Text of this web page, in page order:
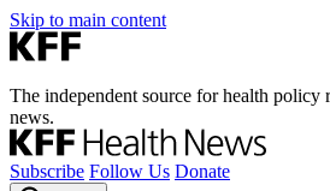
Skip to main content
The independent source for health policy
news.
Subscribe Follow Us Donate